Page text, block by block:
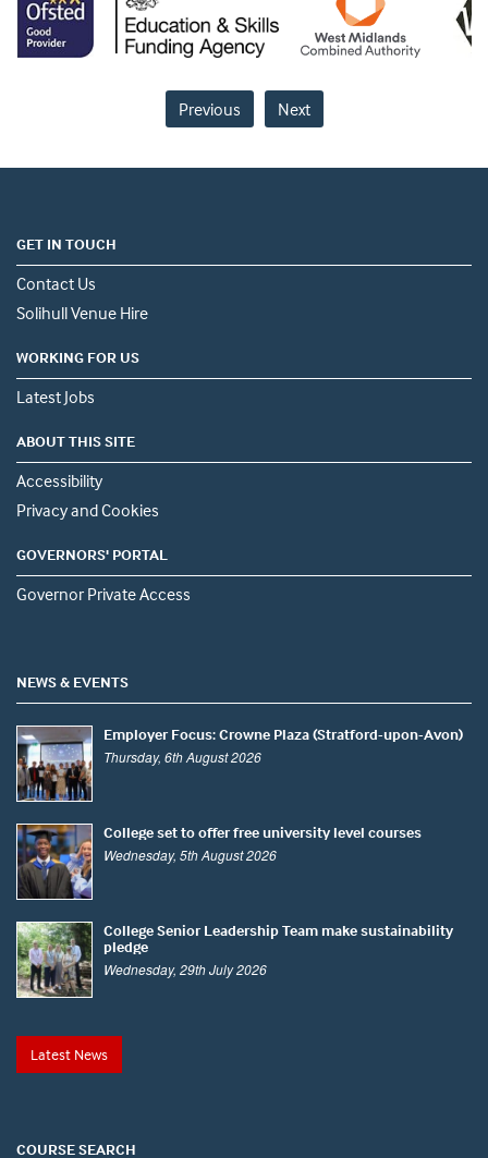
Previous Next
GET IN TOUCH
Contact Us
Solihull Venue Hire
WORKING FOR US
Latest Jobs
ABOUT THIS SITE
Accessibility
Privacy and Cookies
GOVERNORS' PORTAL
Governor Private Access
NEWS & EVENTS
Employer Focus: Crowne Plaza (Stratford-upon-Avon)
Thursday, 6th August 2026
College set to offer free university level courses
Wednesday, 5th August 2026
College Senior Leadership Team make sustainability
pledge
Wednesday, 29th July 2026
Latest News
COURSE SEARCH